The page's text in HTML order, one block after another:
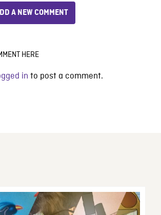
A NEW COMMENT
HERE
in to post a comment.